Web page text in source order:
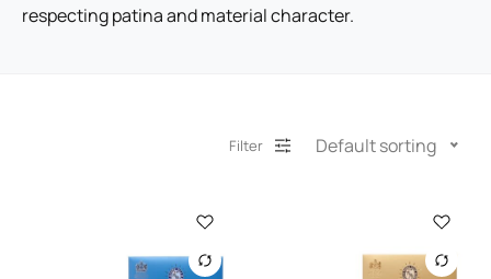
respecting patina and material character.
Filter Default sorting